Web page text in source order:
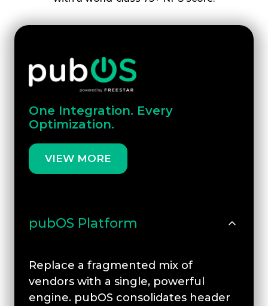
One Integration. Every
Optimization.
VIEW MORE
pubOS Platform
Replace a fragmented mix of
vendors with a single, powerful
engine. pubOS consolidates header